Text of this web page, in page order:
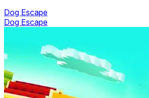
Dog Escape
Dog Escape